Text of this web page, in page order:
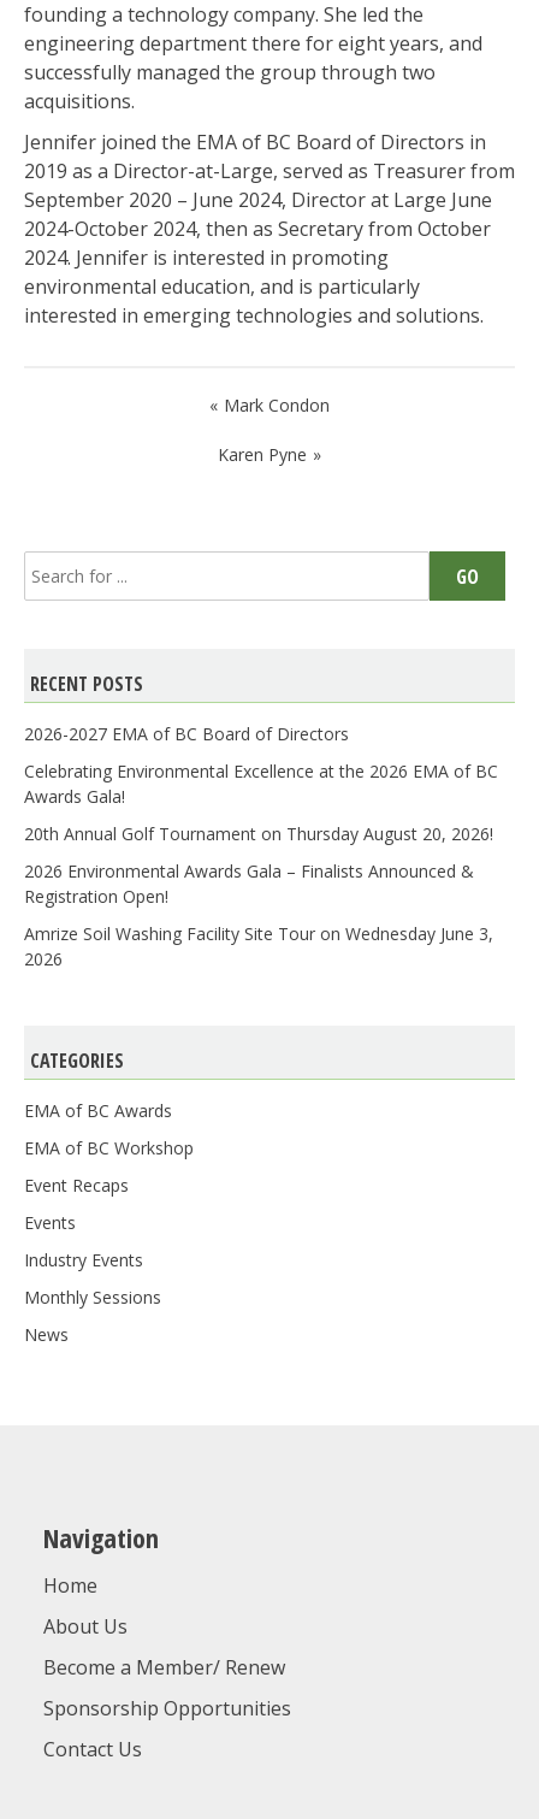
founding a technology company. She led the
engineering department there for eight years, and
successfully managed the group through two
acquisitions.
Jennifer joined the EMA of BC Board of Directors in
2019 as a Director-at-Large, served as Treasurer from
September 2020 – June 2024, Director at Large June
2024-October 2024, then as Secretary from October
2024. Jennifer is interested in promoting
environmental education, and is particularly
interested in emerging technologies and solutions.
Mark Condon
Karen Pyne
Search
for:
GO
RECENT POSTS
2026-2027 EMA of BC Board of Directors
Celebrating Environmental Excellence at the 2026 EMA of BC
Awards Gala!
20th Annual Golf Tournament on Thursday August 20, 2026!
2026 Environmental Awards Gala – Finalists Announced &
Registration Open!
Amrize Soil Washing Facility Site Tour on Wednesday June 3,
2026
CATEGORIES
EMA of BC Awards
EMA of BC Workshop
Event Recaps
Events
Industry Events
Monthly Sessions
News
Navigation
Home
About Us
Become a Member/ Renew
Sponsorship Opportunities
Contact Us